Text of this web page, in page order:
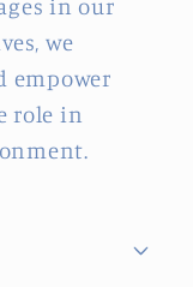
in our
we
empower
role in